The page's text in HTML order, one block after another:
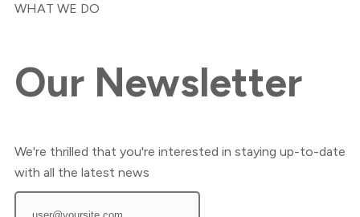
WHAT WE DO
Our Newsletter
We're thrilled that you're interested in staying up-to-date
with all the latest news